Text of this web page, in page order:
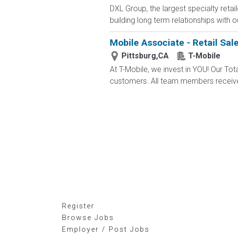
DXL Group, the largest specialty
building long term relationships with
Mobile Associate - Retail
Pittsburg,CA
T-Mobile
At T-Mobile, we invest in YOU! Our
customers. All team members
Register
Browse Jobs
Employer / Post Jobs